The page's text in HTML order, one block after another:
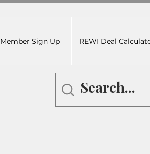
Member Sign Up REWI Deal